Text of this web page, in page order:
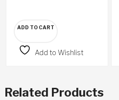
ADD TO CART
Add to Wishlist
Related Products